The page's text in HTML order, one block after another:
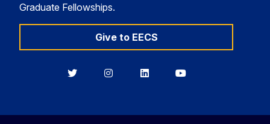
Graduate Fellowships.
Give to EECS
BerkeleyBerkeleyBerkeleyBerkeley